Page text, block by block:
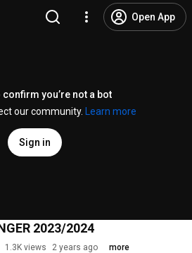
Open App
confirm you’re not a bot
our community.
Learn more
Sign in
2023/2024
1.3K views 2 years ago more